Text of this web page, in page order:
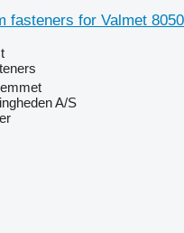
fasteners for Valmet
A/S